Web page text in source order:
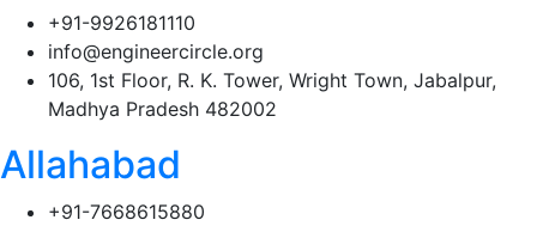
+91-9926181110
info@engineercircle.org
106, 1st Floor, R. K. Tower, Wright Town, Jabalpur,
Madhya Pradesh 482002
Allahabad
+91-7668615880